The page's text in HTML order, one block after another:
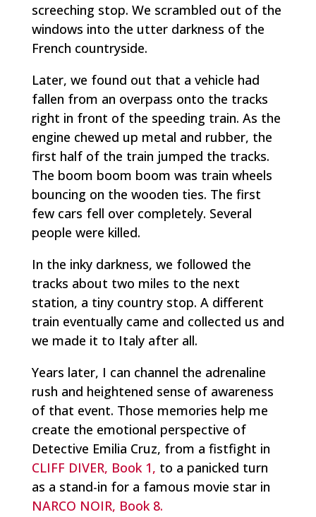
screeching stop. We scrambled out of the
windows into the utter darkness of the
French countryside.
Later, we found out that a vehicle had
fallen from an overpass onto the tracks
right in front of the speeding train. As the
engine chewed up metal and rubber, the
first half of the train jumped the tracks.
The boom boom boom was train wheels
bouncing on the wooden ties. The first
few cars fell over completely. Several
people were killed.
In the inky darkness, we followed the
tracks about two miles to the next
station, a tiny country stop. A different
train eventually came and collected us and
we made it to Italy after all.
Years later, I can channel the adrenaline
rush and heightened sense of awareness
of that event. Those memories help me
create the emotional perspective of
Detective Emilia Cruz, from a fistfight in
CLIFF DIVER, Book 1, to a panicked turn
as a stand-in for a famous movie star in
NARCO NOIR, Book 8.